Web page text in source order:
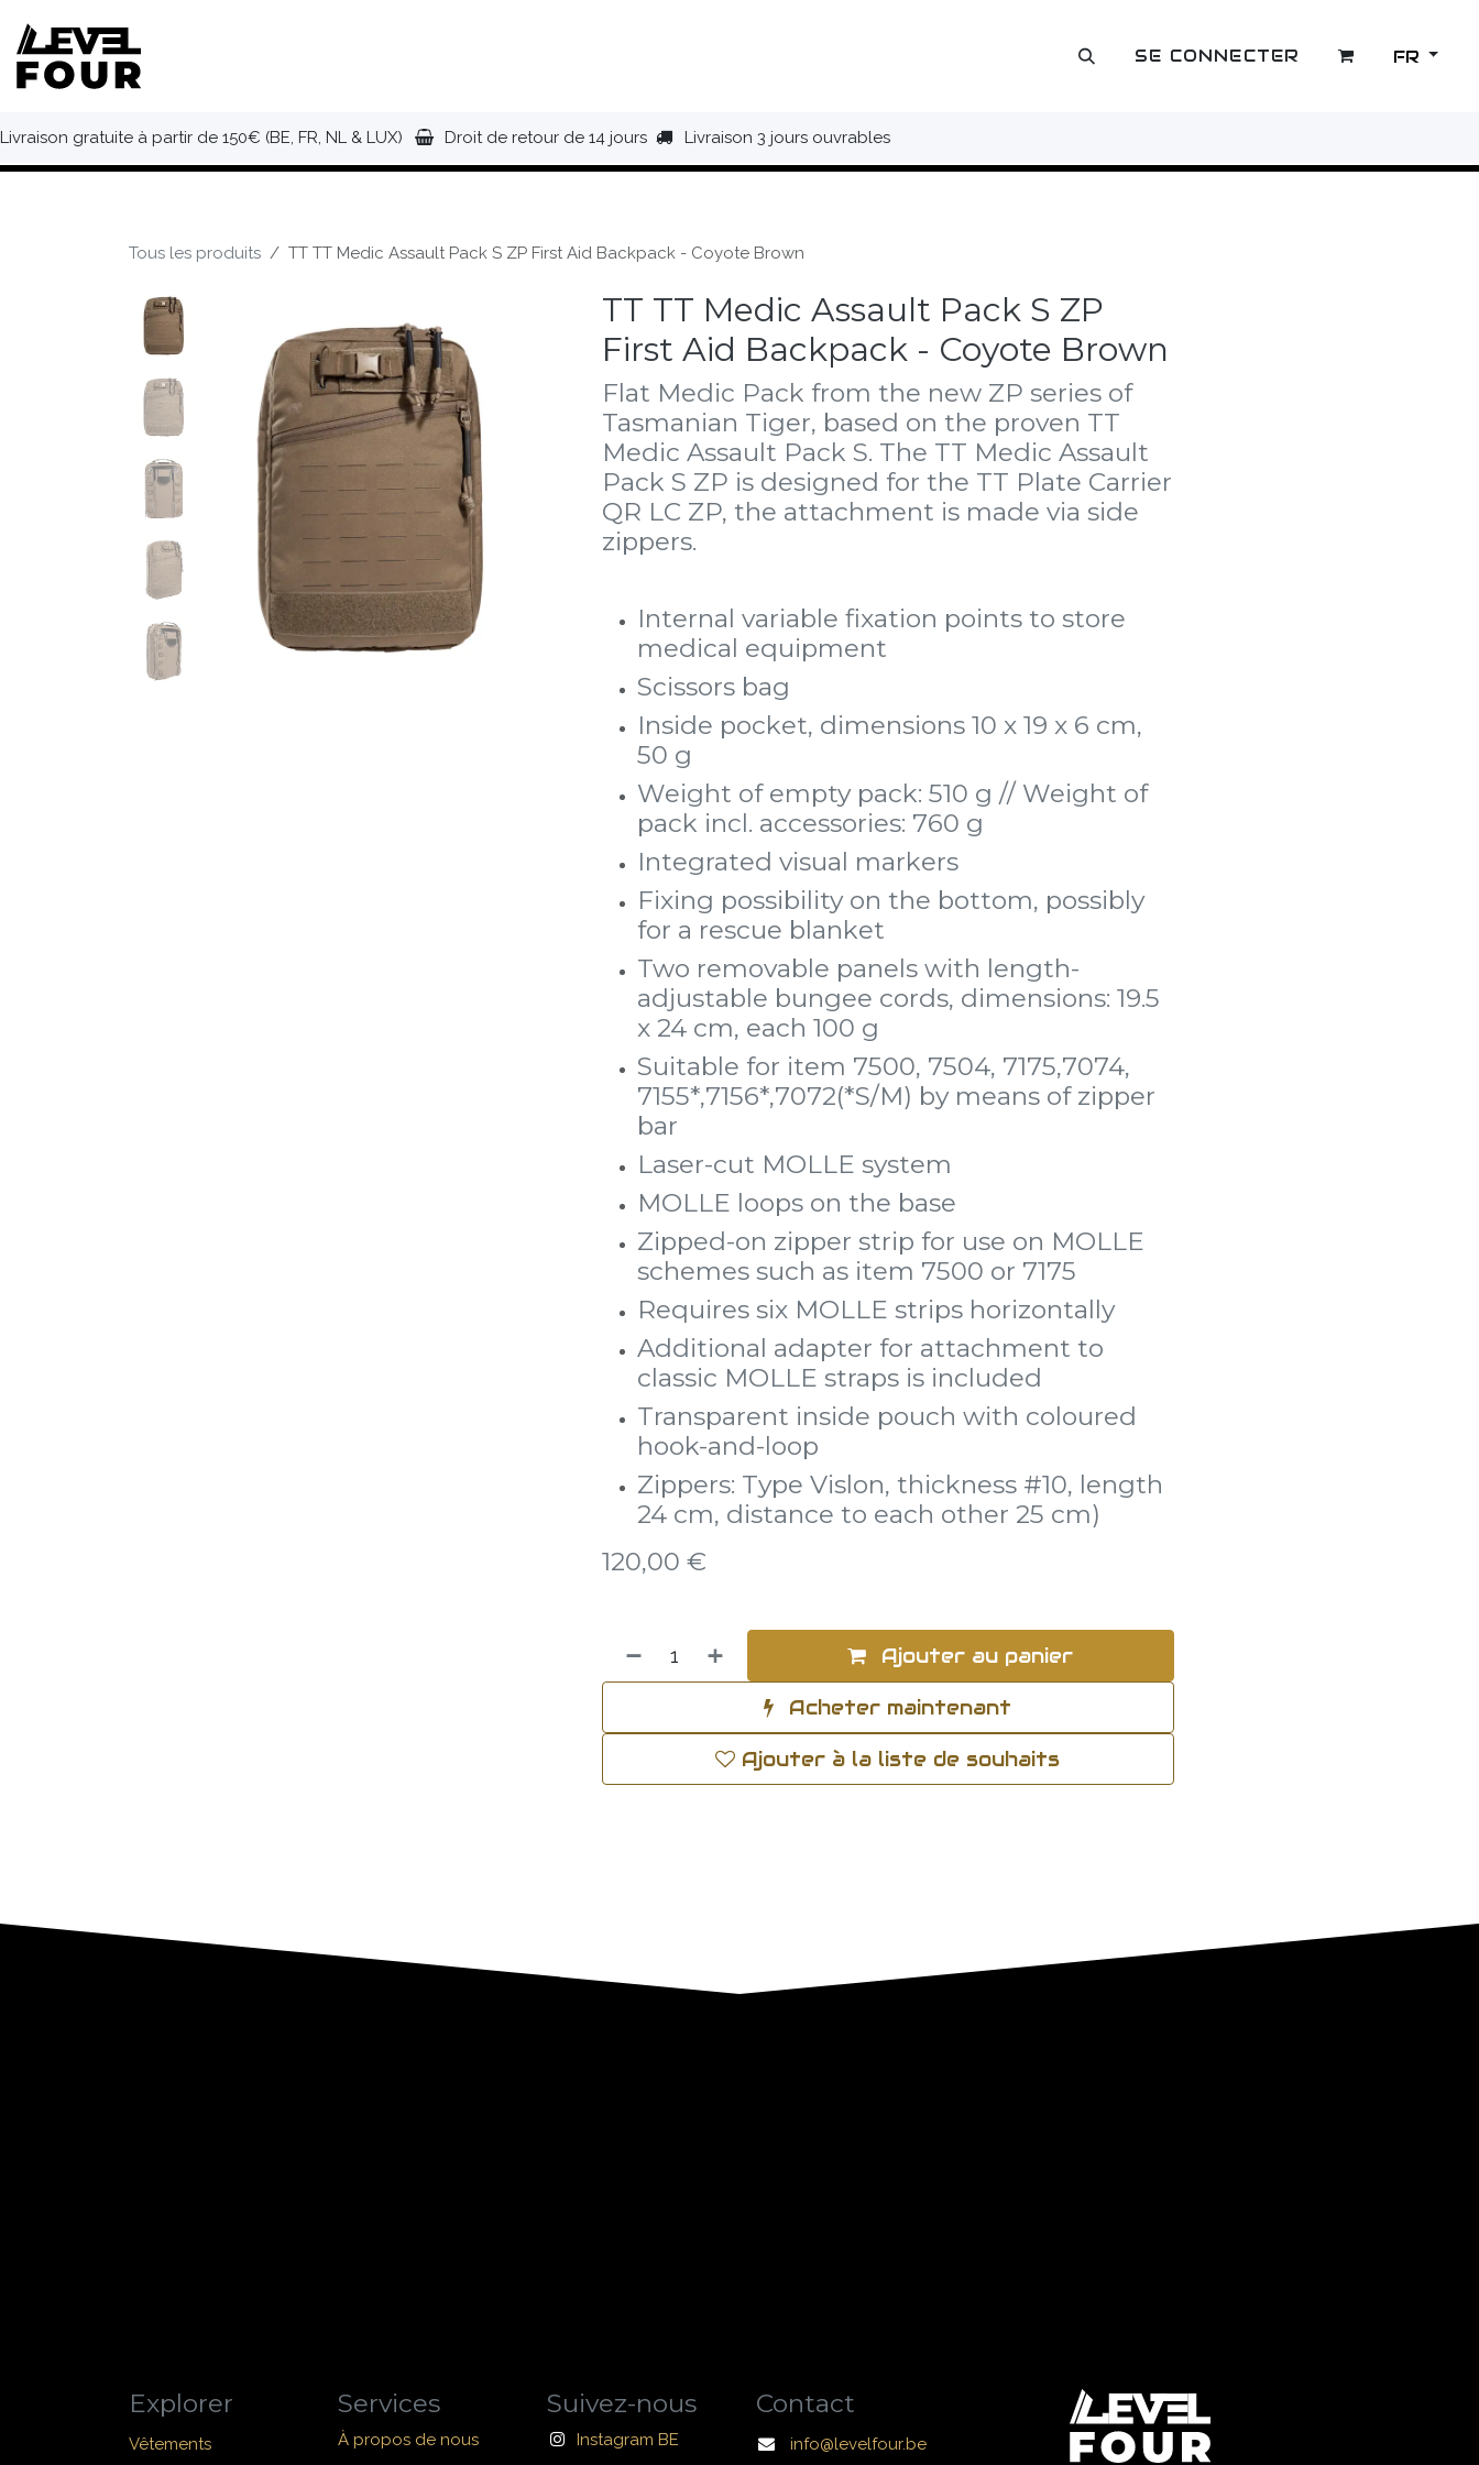
OUTLET SE CONNECTER FR
Livraison gratuite à partir de 150€ (BE, FR, NL & LUX) Droit de retour de 14 jours Livraison 3 jours ouvrables
Tous les produits TT TT Medic Assault Pack S ZP First Aid Backpack - Coyote Brown
TT TT Medic Assault Pack S ZP
First Aid Backpack - Coyote Brown
Flat Medic Pack from the new ZP series of
Tasmanian Tiger, based on the proven TT
Medic Assault Pack S. The TT Medic Assault
Pack S ZP is designed for the TT Plate Carrier
QR LC ZP, the attachment is made via side
zippers.
Internal variable fixation points to store
medical equipment
Scissors bag
Inside pocket, dimensions 10 x 19 x 6 cm,
50 g
Weight of empty pack: 510 g // Weight of
pack incl. accessories: 760 g
Integrated visual markers
Fixing possibility on the bottom, possibly
for a rescue blanket
Two removable panels with length-
adjustable bungee cords, dimensions: 19.5
x 24 cm, each 100 g
Suitable for item 7500, 7504, 7175,7074,
7155*,7156*,7072(*S/M) by means of zipper
bar
Laser-cut MOLLE system
MOLLE loops on the base
Zipped-on zipper strip for use on MOLLE
schemes such as item 7500 or 7175
Requires six MOLLE strips horizontally
Additional adapter for attachment to
classic MOLLE straps is included
Transparent inside pouch with coloured
hook-and-loop
Zippers: Type Vislon, thickness #10, length
24 cm, distance to each other 25 cm)
120,00 €
Ajouter au panier
Acheter maintenant
Ajouter à la liste de souhaits
Explorer
Vêtements
Services
À propos de nous
Suivez-nous
Instagram BE
Contact
info@levelfour.be